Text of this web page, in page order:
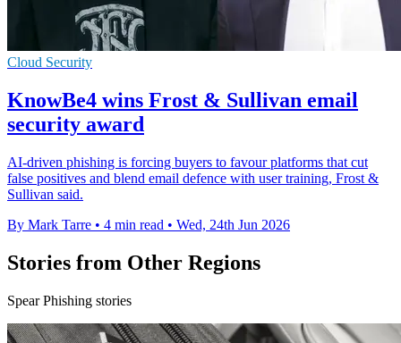
Cloud Security
KnowBe4 wins Frost & Sullivan email
security award
AI-driven phishing is forcing buyers to favour platforms that cut
false positives and blend email defence with user training, Frost &
Sullivan said.
By Mark Tarre • 4 min read • Wed, 24th Jun 2026
Stories from Other Regions
Spear Phishing stories